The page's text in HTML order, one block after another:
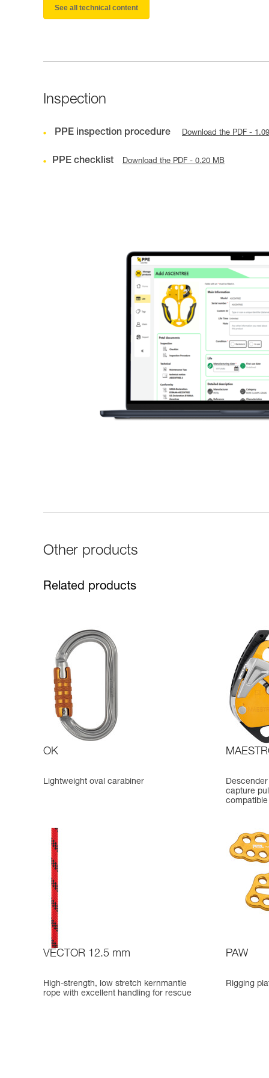
See all technical content
Inspection
PPE inspection procedure Download the PDF -
PPE checklist Download the PDF - 0.20 MB
Other products
Related products
OK
Lightweight oval carabiner
capture
VECTOR 12.5 mm
High-strength, low stretch kernmantle
rope with excellent handling for rescue
PAW
Rigging